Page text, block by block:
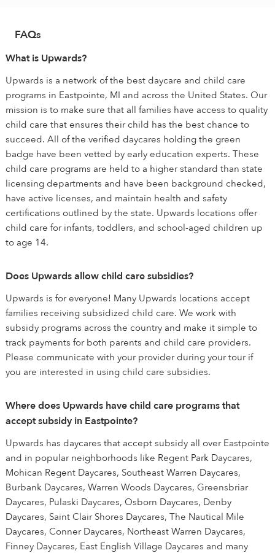
FAQs
What is Upwards?
Upwards is a network of the best daycare and child care
programs in Eastpointe, MI and across the United States. Our
mission is to make sure that all families have access to quality
child care that ensures their child has the best chance to
succeed. All of the verified daycares holding the green
badge have been vetted by early education experts. These
child care programs are held to a higher standard than state
licensing departments and have been background checked,
have active licenses, and maintain health and safety
certifications outlined by the state. Upwards locations offer
child care for infants, toddlers, and school-aged children up
to age 14.
Does Upwards allow child care subsidies?
Upwards is for everyone! Many Upwards locations accept
families receiving subsidized child care. We work with
subsidy programs across the country and make it simple to
track payments for both parents and child care providers.
Please communicate with your provider during your tour if
you are interested in using child care subsidies.
Where does Upwards have child care programs that
accept subsidy in Eastpointe?
Upwards has daycares that accept subsidy all over Eastpointe
and in popular neighborhoods like Regent Park Daycares,
Mohican Regent Daycares, Southeast Warren Daycares,
Burbank Daycares, Warren Woods Daycares, Greensbriar
Daycares, Pulaski Daycares, Osborn Daycares, Denby
Daycares, Saint Clair Shores Daycares, The Nautical Mile
Daycares, Conner Daycares, Northeast Warren Daycares,
Finney Daycares, East English Village Daycares and many